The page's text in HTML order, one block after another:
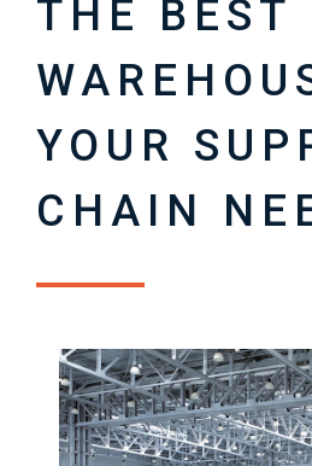
THE BEST
YOUR
CHAIN